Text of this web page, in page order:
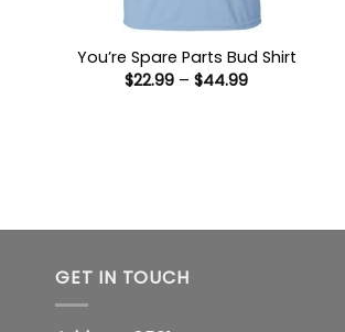
You’re Spare Parts Bud Shirt
$22.99 – $44.99Price
GET IN TOUCH